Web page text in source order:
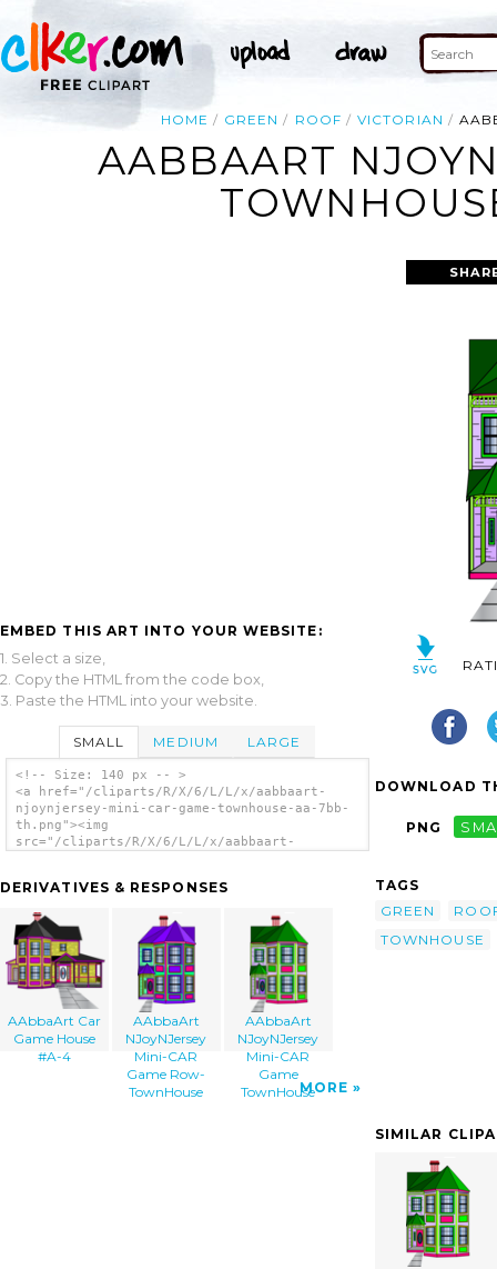
HOME GREEN ROOF VICTORIAN
AABBAART
EMBED THIS ART INTO YOUR WEBSITE:
1. Select a size,
2. Copy the HTML from the code box,
3. Paste the HTML into your website.
SMALL MEDIUM LARGE
<!-- Size: 140 px -- >
<a href="/cliparts/R/X/6/L/L/x/aabbaart-
njoynjersey-mini-car-game-townhouse-aa-7bb-
th.png"><img
src="/cliparts/R/X/6/L/L/x/aabbaart-
Game Townhouse Aa-7bb clip art'/></a>
DERIVATIVES & RESPONSES
AAbbaArt Car
Game House
#A-4
AAbbaArt
NJoyNJersey
Mini-CAR
Game Row-
TownHouse
AAbbaArt
NJoyNJersey
Mini-CAR
Game
TownHouseMORE
DOWNLOAD
PNG
TAGS
GREEN
TOWNHOUSE
SIMILAR